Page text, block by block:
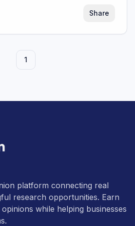
Share
1
platform connecting real
research opportunities. Earn
while helping businesses